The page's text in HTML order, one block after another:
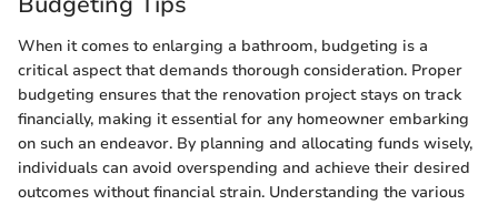
When it comes to enlarging a bathroom, budgeting is a
critical aspect that demands thorough consideration. Proper
budgeting ensures that the renovation project stays on track
financially, making it essential for any homeowner embarking
on such an endeavor. By planning and allocating funds wisely,
individuals can avoid overspending and achieve their desired
outcomes without financial strain. Understanding the various